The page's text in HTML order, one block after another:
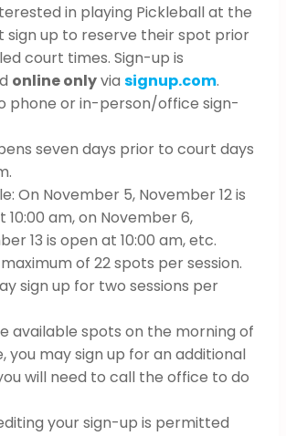
in playing Pickleball at the
sign up to reserve their spot prior
court times. Sign-up is
online onlyvia signup.com.
phone or in-person/office sign-
seven days prior to court days
On November 5, November 12 is
10:00 am, on November 6,
13 is open at 10:00 am, etc.
of 22 spots per session.
sign up for two sessions per
available spots on the morning of
you may sign up for an additional
will need to call the office to do
your sign-up is permitted